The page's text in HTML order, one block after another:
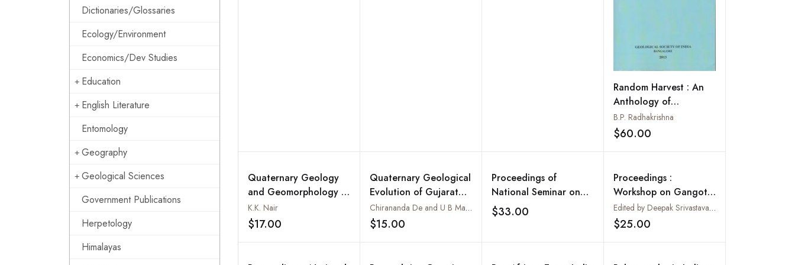
Dictionaries/Glossaries
Ecology/Environment
Economics/Dev Studies
Education
English Literature
Entomology
Geography
Geological Sciences
Government Publications
Herpetology
Himalayas
Random Harvest : An
Anthology of
Editorials: Part 3:
2003-2012: Memoir 81
B.P. Radhakrishna
$60.00
Quaternary Geology
and Geomorphology of
Coastal Plains of
Kerala
K.K. Nair
$17.00 Add to wishlist
Quaternary Geological
Evolution of Gujarat
with Special Reference
to the Inland Banas
Chirananda De and U B Mathur
$15.00
Proceedings of
National Seminar on
Recent Advances in
Geology of Coal and
$33.00 Add to wishlist
Proceedings :
Workshop on Gangotri
Glacier : Lucknow 26-
28 March 2003 :
Edited by Deepak Srivastava, K.R. Gupta and S. Mukerji
$25.00